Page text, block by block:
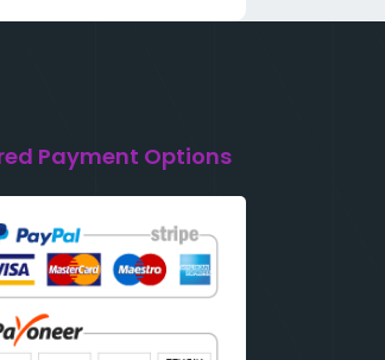
Payment Options